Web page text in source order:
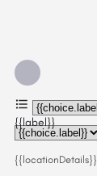
{{label}}
{{locationDetails}}